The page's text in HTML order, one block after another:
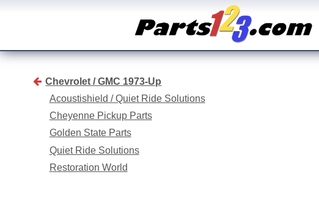
Chevrolet / GMC 1973-Up
Acoustishield / Quiet Ride Solutions
Cheyenne Pickup Parts
Golden State Parts
Quiet Ride Solutions
Restoration World